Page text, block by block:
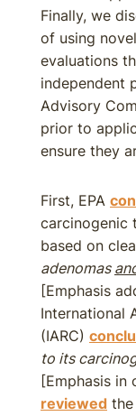
Finally, we
of using
evaluations
independent
Advisory
prior to
ensure they
First, EPA
carcinogenic
based on
adenomas
[Emphasis
International
(IARC)
to its
[Emphasis in
reviewed